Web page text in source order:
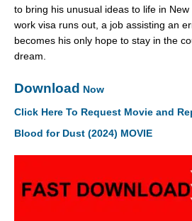
to bring his unusual ideas to life in New
work visa runs out, a job assisting an
becomes his only hope to stay in the
dream.
Download Now
Click Here To Request Movie and
Blood for Dust (2024) MOVIE